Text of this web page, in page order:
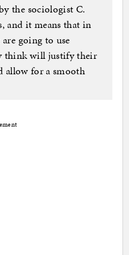
the sociologist C.
and it means that in
going to use
think will justify their
allow for a smooth